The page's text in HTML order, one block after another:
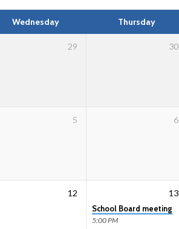
Wednesday Thursday
29 30
5 6
12 13
School Board meeting
5:00 PM